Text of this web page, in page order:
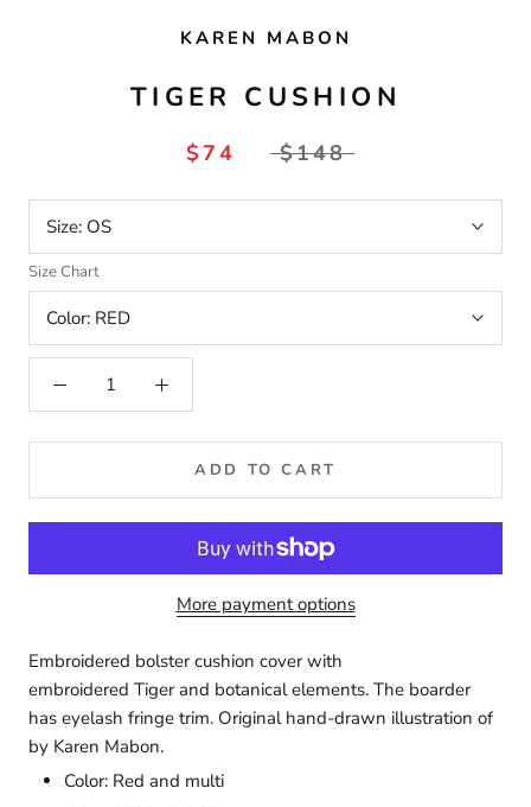
KAREN MABON
TIGER CUSHION
$74 $148
Size: OS
Size Chart
Color: RED
ADD TO CART
More payment options
Embroidered bolster cushion cover with
embroidered Tiger and botanical elements. The boarder
has eyelash fringe trim. Original hand-drawn illustration of
by Karen Mabon.
Color: Red and multi